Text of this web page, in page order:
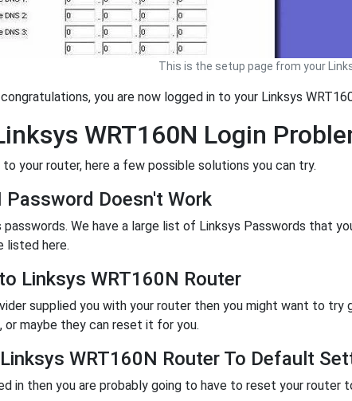
This is the setup page from your
you are now logged in to your Linksys
WRT160N Login
your router, here a few possible solutions you can try.
Password Doesn't Work
passwords. We have a large list of Linksys Passwords that
listed here.
Linksys WRT160N Router
supplied you with your router then you might want to
or maybe they can reset it for you.
WRT160N Router To Default
in then you are probably going to have to reset your